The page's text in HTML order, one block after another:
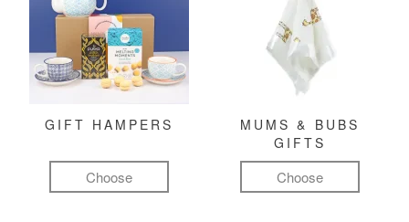
GIFT HAMPERS
Choose
MUMS & BUBS
GIFTS
Choose